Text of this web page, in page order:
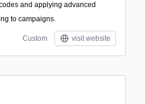
and applying advanced
to campaigns.
Custom visit website